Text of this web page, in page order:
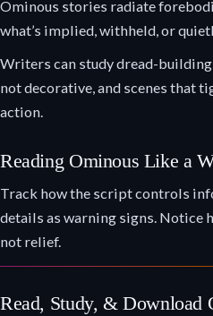
Ominous stories radiate
what’s implied, withheld, or
Writers can study dread-
not decorative, and scenes that
action.
Reading Ominous Like a
Track how the script controls
details as warning signs. Notice
not relief.
Read, Study, & Download